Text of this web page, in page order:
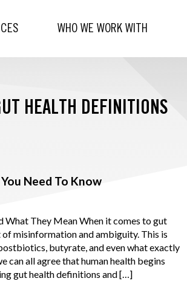
WHO WE WORK WITH
HEALTH DEFINITIONS
Need To Know
What They Mean When it comes to gut
of misinformation and ambiguity. This is
butyrate, and even what exactly
can all agree that human health begins
gut health definitions and […]